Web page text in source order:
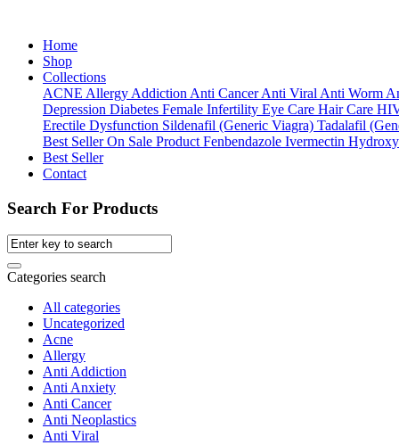
Home
Shop
Collections
ACNE Allergy Addiction Anti Cancer Anti Viral Anti Worm
Depression Diabetes Female Infertility Eye Care Hair Care
Erectile Dysfunction Sildenafil (Generic Viagra) Tadalafil
Best Seller On Sale Product Fenbendazole Ivermectin
Best Seller
Contact
Search For Products
Categories search
All categories
Uncategorized
Acne
Allergy
Anti Addiction
Anti Anxiety
Anti Cancer
Anti Neoplastics
Anti Viral